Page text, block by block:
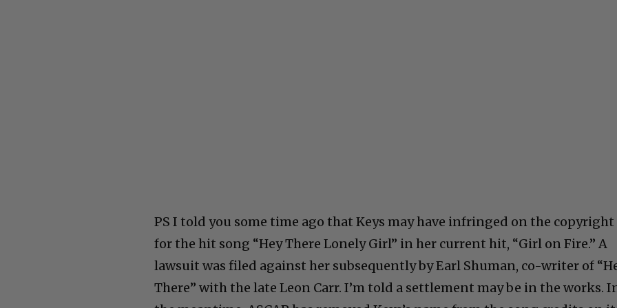
PS I told you some time ago that Keys may have infringed on the copyright
for the hit song “Hey There Lonely Girl” in her current hit, “Girl on Fire.” A
lawsuit was filed against her subsequently by Earl Shuman, co-writer of
There” with the late Leon Carr. I’m told a settlement may be in the works.